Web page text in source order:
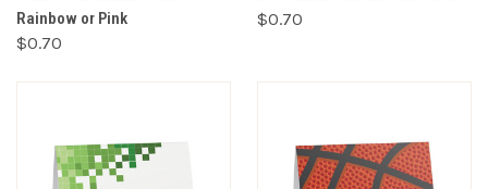
Rainbow or Pink
$0.70
$0.70